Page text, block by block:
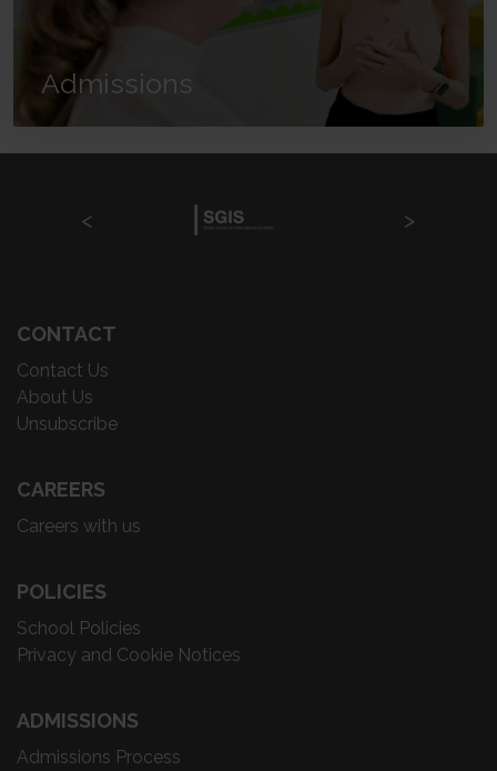
Admissions
CONTACT
Contact Us
About Us
Unsubscribe
CAREERS
Careers with us
POLICIES
School Policies
Privacy and Cookie Notices
ADMISSIONS
Admissions Process